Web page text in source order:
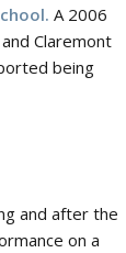
A 2006
Claremont
being
and after the
on a